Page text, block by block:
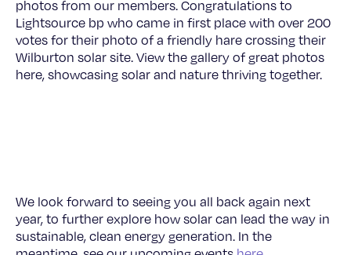
photos from our members. Congratulations to
Lightsource bp who came in first place with over 200
votes for their photo of a friendly hare crossing their
Wilburton solar site. View the gallery of great photos
here, showcasing solar and nature thriving together.
We look forward to seeing you all back again next
year, to further explore how solar can lead the way in
sustainable, clean energy generation. In the